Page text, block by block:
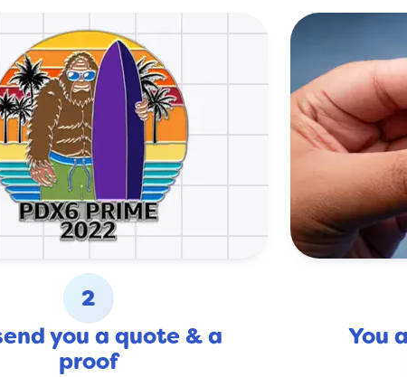
2
you a quote & a
proof
You